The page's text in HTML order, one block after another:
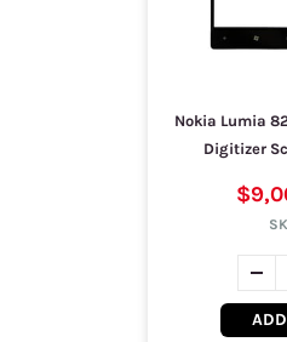
Nokia Lumia
Digitizer